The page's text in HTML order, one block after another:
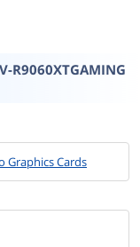
R9060XTGAMING
Graphics Cards